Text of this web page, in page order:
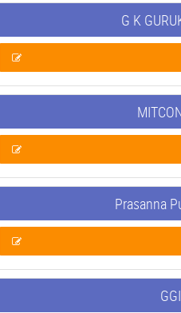
G K
Prasanna